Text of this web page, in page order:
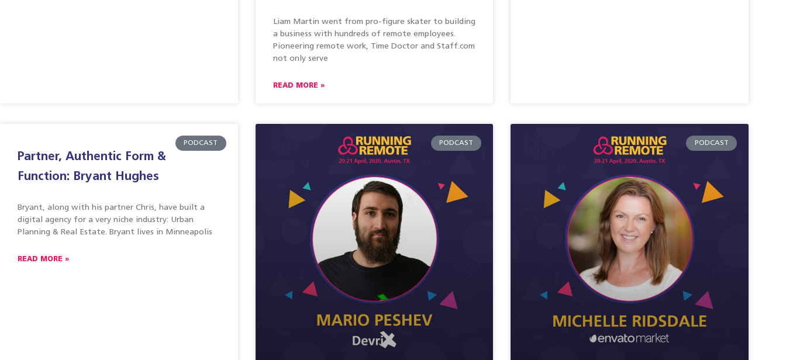
Liam Martin went from pro-figure skater to building
a business with hundreds of remote employees.
Pioneering remote work, Time Doctor and Staff.com
not only serve
READ MORE »
PODCAST
Partner, Authentic Form &
Function: Bryant Hughes
Bryant, along with his partner Chris, have built a
digital agency for a very niche industry: Urban
Planning & Real Estate. Bryant lives in Minneapolis
READ MORE »
PODCAST PODCAST